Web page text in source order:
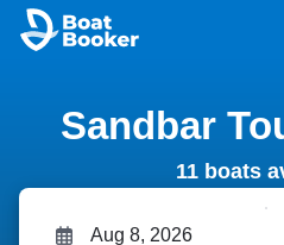
Sandbar
11 boats